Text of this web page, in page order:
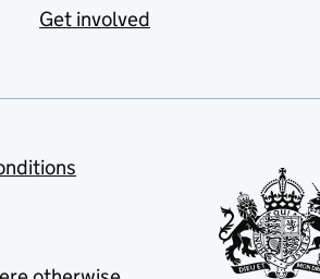
Get involved